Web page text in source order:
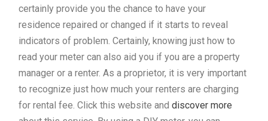
certainly provide you the chance to have your
residence repaired or changed if it starts to reveal
indicators of problem. Certainly, knowing just how to
read your meter can also aid you if you are a property
manager or a renter. As a proprietor, it is very important
to recognize just how much your renters are charging
for rental fee. Click this website and discover more